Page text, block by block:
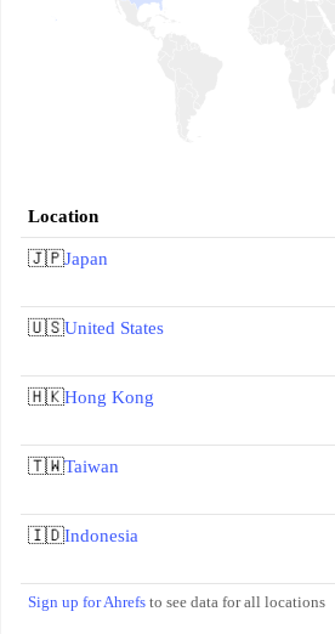
Location
🇯🇵Japan
🇺🇸United States
🇭🇰Hong Kong
🇹🇼Taiwan
🇮🇩Indonesia
Sign up for Ahrefs to see data for all locations